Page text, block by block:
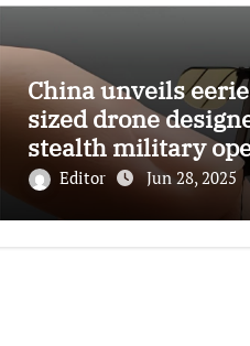
China unveils
sized drone
stealth military
Editor Jun 28, 2025